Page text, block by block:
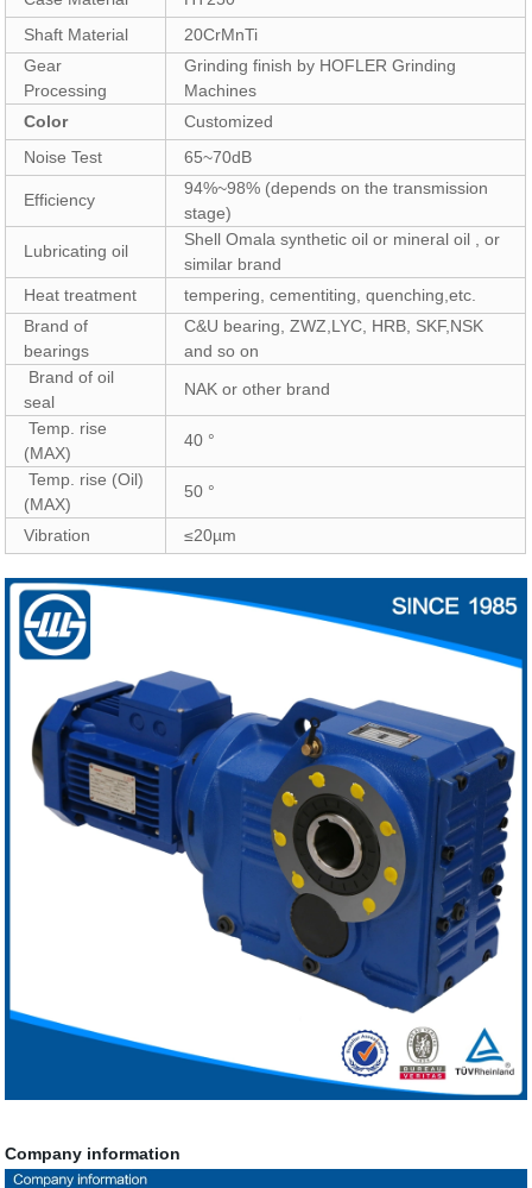
Shaft Material
20CrMnTi
Gear
Processing
Grinding finish by HOFLER Grinding
Machines
Color
Customized
Noise Test
65~70dB
Efficiency
94%~98% (depends on the transmission
stage)
Lubricating oil
Shell Omala synthetic oil or mineral oil , or
similar brand
Heat treatment
tempering, cementiting, quenching,etc.
Brand of
bearings
C&U bearing, ZWZ,LYC, HRB, SKF,NSK
and so on
Brand of oil
seal
NAK or other brand
Temp. rise
(MAX)
40 °
Temp. rise (Oil)
(MAX)
50 °
Vibration ≤20µm
Company information